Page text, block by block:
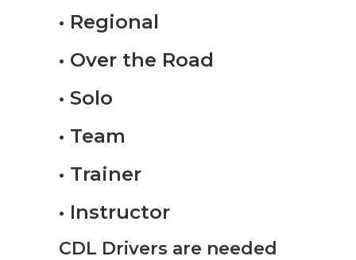
• Regional
• Over the Road
• Solo
• Team
• Trainer
• Instructor
CDL Drivers are needed